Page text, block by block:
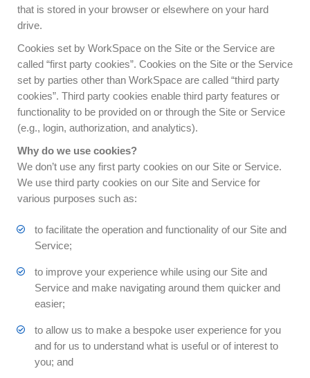
that is stored in your browser or elsewhere on your hard
drive.
Cookies set by WorkSpace on the Site or the Service are
called “first party cookies”. Cookies on the Site or the Service
set by parties other than WorkSpace are called “third party
cookies”. Third party cookies enable third party features or
functionality to be provided on or through the Site or Service
(e.g., login, authorization, and analytics).
Why do we use cookies?
We don’t use any first party cookies on our Site or Service.
We use third party cookies on our Site and Service for
various purposes such as:
to facilitate the operation and functionality of our Site and
Service;
to improve your experience while using our Site and
Service and make navigating around them quicker and
easier;
to allow us to make a bespoke user experience for you
and for us to understand what is useful or of interest to
you; and